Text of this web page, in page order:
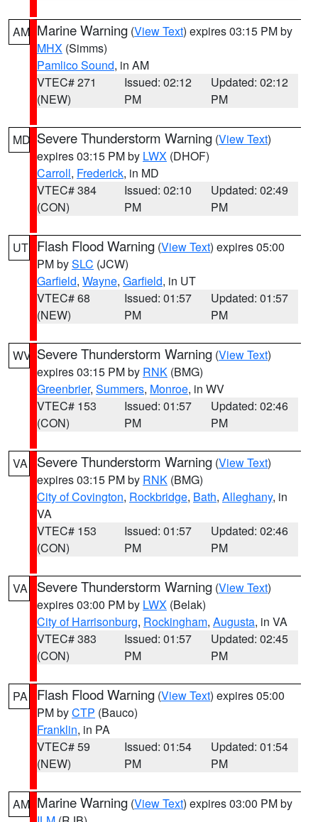
AM Marine Warning (View Text) expires 03:15 PM by
MHX (Simms)
Pamlico Sound, in AM
VTEC# 271
(NEW)
Issued: 02:12
PM
Updated: 02:12
PM
MD Severe Thunderstorm Warning (View Text)
expires 03:15 PM by LWX (DHOF)
Carroll, Frederick, in MD
VTEC# 384
(CON)
Issued: 02:10
PM
Updated: 02:49
PM
UT Flash Flood Warning (View Text) expires 05:00
PM bySLC (JCW)
Garfield, Wayne, Garfield, in UT
VTEC# 68
(NEW)
Issued: 01:57
PM
Updated: 01:57
PM
WV Severe Thunderstorm Warning (View Text)
expires 03:15 PM by RNK (BMG)
Greenbrier, Summers, Monroe, in WV
VTEC# 153
(CON)
Issued: 01:57
PM
Updated: 02:46
PM
VA Severe Thunderstorm Warning (View Text)
expires 03:15 PM by RNK (BMG)
City of Covington, Rockbridge, Bath, Alleghany, in
VA
VTEC# 153
(CON)
Issued: 01:57
PM
Updated: 02:46
PM
VA Severe Thunderstorm Warning (View Text)
expires 03:00 PM by LWX (Belak)
City of Harrisonburg, Rockingham, Augusta, in VA
VTEC# 383
(CON)
Issued: 01:57
PM
Updated: 02:45
PM
PA Flash Flood Warning (View Text) expires 05:00
PM byCTP (Bauco)
Franklin, in PA
VTEC# 59
(NEW)
Issued: 01:54
PM
Updated: 01:54
PM
AM Marine Warning (View Text) expires 03:00 PM by